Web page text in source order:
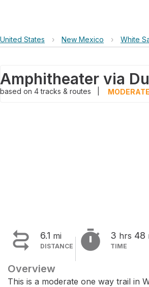
United States › New Mexico › White
Amphitheater via
based on 4tracks & routes MODERATE
 6.1 mi
DISTANCE  3 hrs 48
TIME
Overview
This is a moderate one way trail in